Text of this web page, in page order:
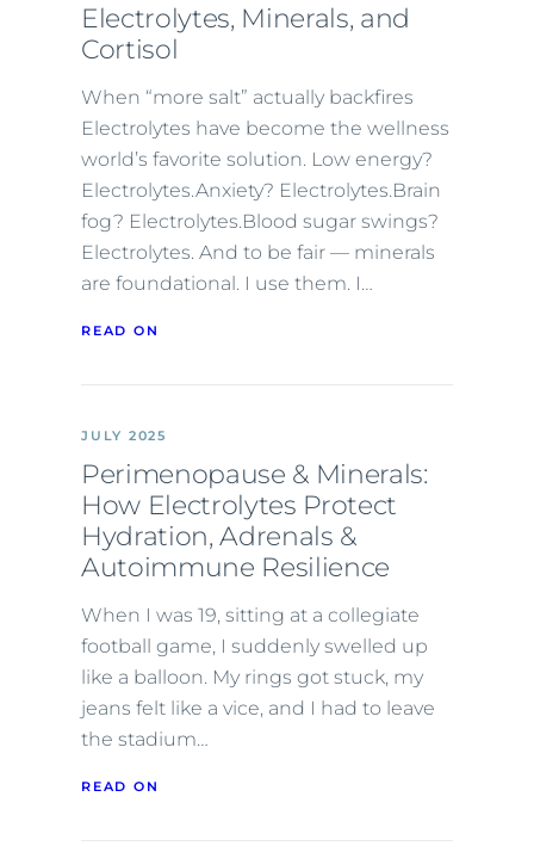
Electrolytes, Minerals, and
Cortisol
When “more salt” actually backfires
Electrolytes have become the wellness
world’s favorite solution. Low energy?
Electrolytes.Anxiety? Electrolytes.Brain
fog? Electrolytes.Blood sugar swings?
Electrolytes. And to be fair — minerals
are foundational. I use them. I…
READ ON
JULY 2025
Perimenopause & Minerals:
How Electrolytes Protect
Hydration, Adrenals &
Autoimmune Resilience
When I was 19, sitting at a collegiate
football game, I suddenly swelled up
like a balloon. My rings got stuck, my
jeans felt like a vice, and I had to leave
the stadium…
READ ON